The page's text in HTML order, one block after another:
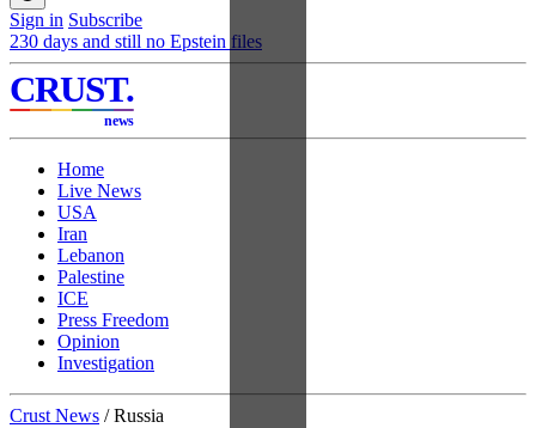
Sign in Subscribe
230 days and still no Epstein files
CRUST.
news
Home
Live News
USA
Iran
Lebanon
Palestine
ICE
Press Freedom
Opinion
Investigation
Crust News / Russia